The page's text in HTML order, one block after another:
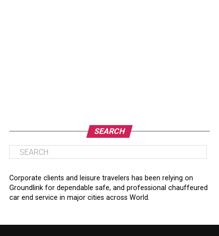
SEARCH
Corporate clients and leisure travelers has been relying on
Groundlink for dependable safe, and professional chauffeured
car end service in major cities across World.